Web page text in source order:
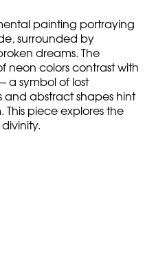
painting portraying
surrounded by
dreams. The
neon colors contrast with
a symbol of lost
and abstract shapes hint
piece explores the